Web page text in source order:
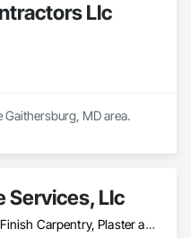
Llc
MD area.
Services, Llc
Concrete, Finish Carpentry, Plaster and Gypsum Board